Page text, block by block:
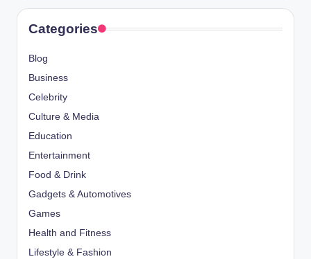
Categories
Blog
Business
Celebrity
Culture & Media
Education
Entertainment
Food & Drink
Gadgets & Automotives
Games
Health and Fitness
Lifestyle & Fashion